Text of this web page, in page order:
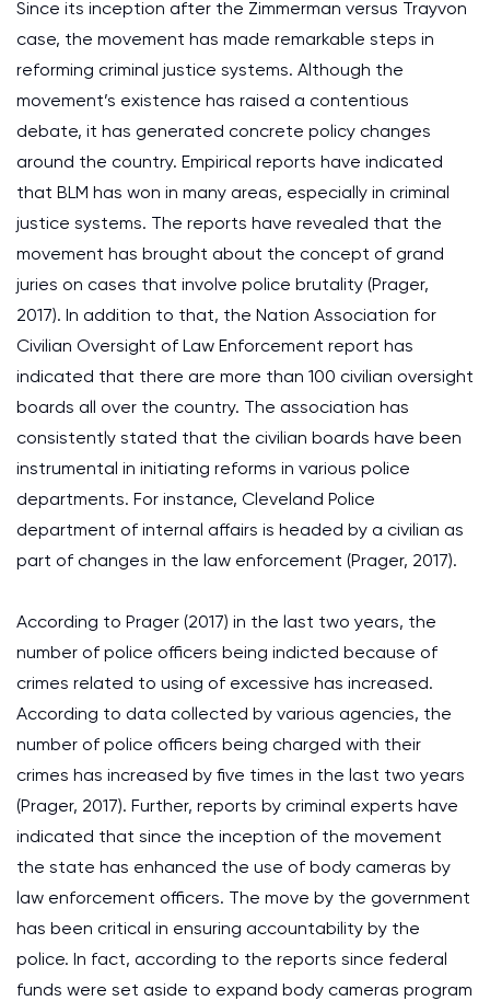
Since its inception after the Zimmerman versus Trayvon
case, the movement has made remarkable steps in
reforming criminal justice systems. Although the
movement’s existence has raised a contentious
debate, it has generated concrete policy changes
around the country. Empirical reports have indicated
that BLM has won in many areas, especially in criminal
justice systems. The reports have revealed that the
movement has brought about the concept of grand
juries on cases that involve police brutality (Prager,
2017). In addition to that, the Nation Association for
Civilian Oversight of Law Enforcement report has
indicated that there are more than 100 civilian oversight
boards all over the country. The association has
consistently stated that the civilian boards have been
instrumental in initiating reforms in various police
departments. For instance, Cleveland Police
department of internal affairs is headed by a civilian as
part of changes in the law enforcement (Prager, 2017).
According to Prager (2017) in the last two years, the
number of police officers being indicted because of
crimes related to using of excessive has increased.
According to data collected by various agencies, the
number of police officers being charged with their
crimes has increased by five times in the last two years
(Prager, 2017). Further, reports by criminal experts have
indicated that since the inception of the movement
the state has enhanced the use of body cameras by
law enforcement officers. The move by the government
has been critical in ensuring accountability by the
police. In fact, according to the reports since federal
funds were set aside to expand body cameras program